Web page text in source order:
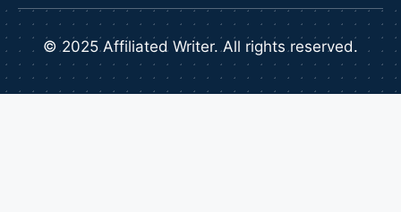
© 2025 Affiliated Writer. All rights reserved.